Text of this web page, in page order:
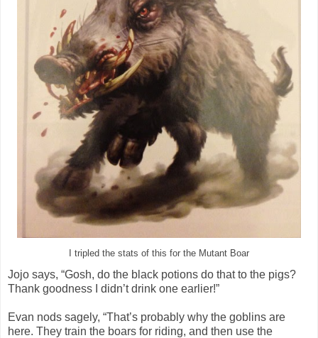
I tripled the stats of this for the Mutant Boar
Jojo says, “Gosh, do the black potions do that to the pigs?
Thank goodness I didn’t drink one earlier!”
Evan nods sagely, “That’s probably why the goblins are
here. They train the boars for riding, and then use the